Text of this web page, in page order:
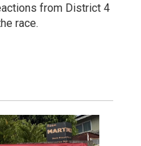
from District 4
race.